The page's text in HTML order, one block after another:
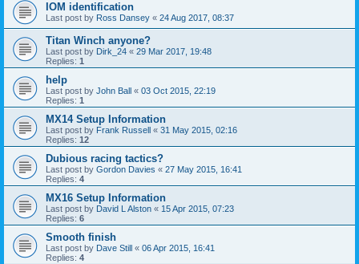
IOM identification
Last post by Ross Dansey « 24 Aug 2017, 08:37
Titan Winch anyone?
Last post by Dirk_24 « 29 Mar 2017, 19:48
Replies: 1
help
Last post by John Ball « 03 Oct 2015, 22:19
Replies: 1
MX14 Setup Information
Last post by Frank Russell « 31 May 2015, 02:16
Replies: 12
Dubious racing tactics?
Last post by Gordon Davies « 27 May 2015, 16:41
Replies: 4
MX16 Setup Information
Last post by David L Alston « 15 Apr 2015, 07:23
Replies: 6
Smooth finish
Last post by Dave Still « 06 Apr 2015, 16:41
Replies: 4